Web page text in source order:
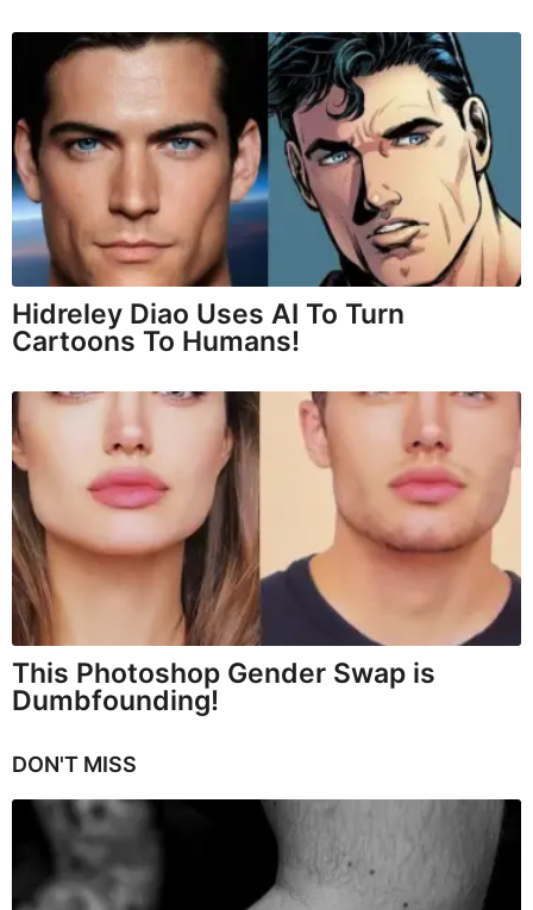
Hidreley Diao Uses AI To Turn
Cartoons To Humans!
This Photoshop Gender Swap is
Dumbfounding!
DON'T MISS